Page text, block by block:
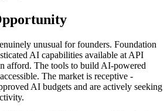
unusual for founders. Foundation
AI capabilities available at API
afford. The tools to build AI-powered
The market is receptive -
AI budgets and are actively seeking